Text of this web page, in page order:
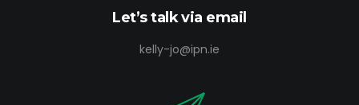
Let’s talk via email
kelly-jo@ipn.ie